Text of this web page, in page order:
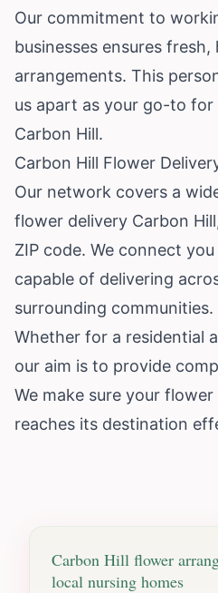
Our commitment to
businesses ensures
arrangements. This
us apart as your go-to
Carbon Hill.
Carbon Hill Flower
Our network covers a
flower delivery Carbon
ZIP code. We connect
capable of delivering
surrounding communities.
Whether for a residential
our aim is to provide
We make sure your
reaches its destination
Carbon Hill flower
local nursing homes